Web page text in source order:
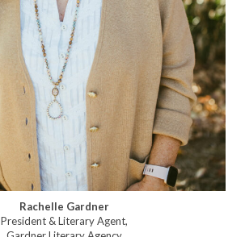
Rachelle Gardner
President & Literary Agent,